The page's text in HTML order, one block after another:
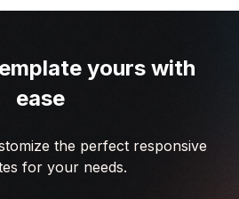
yours with
ease
the perfect responsive
for your needs.